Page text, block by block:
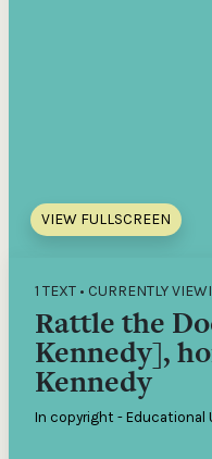
VIEW FULLSCREEN
1 TEXT • CURRENTLY
Rattle the
Kennedy],
Kennedy
In copyright - Educational